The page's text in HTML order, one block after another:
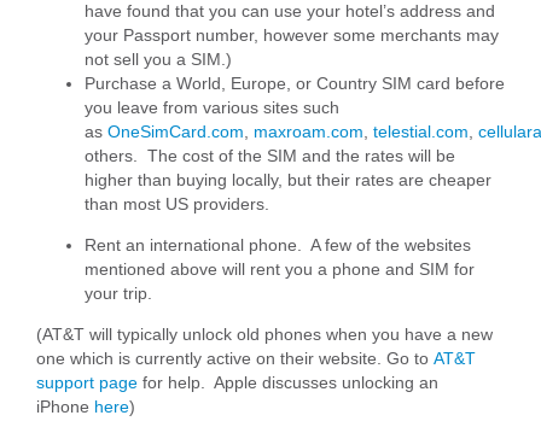
have found that you can use your hotel’s address and
your Passport number, however some merchants may
not sell you a SIM.)
Purchase a World, Europe, or Country SIM card before
you leave from various sites such
as OneSimCard.com maxroam.com telestial.com
others. The cost of the SIM and the rates will be
higher than buying locally, but their rates are cheaper
than most US providers.
Rent an international phone. A few of the websites
mentioned above will rent you a phone and SIM for
your trip.
(AT&T will typically unlock old phones when you have a new
one which is currently active on their website. Go to AT&T
support page for help. Apple discusses unlocking an
iPhone here)